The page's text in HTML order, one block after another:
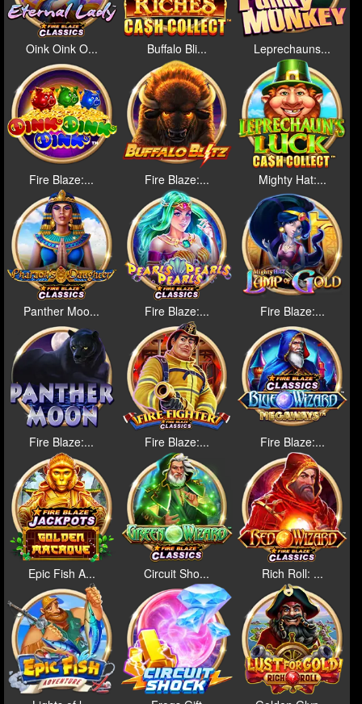
Oink Oink O... Buffalo Bli... Leprechauns...
Fire Blaze:... Fire Blaze:... Mighty Hat:...
Panther Moo... Fire Blaze:... Fire Blaze:...
Fire Blaze:... Fire Blaze:... Fire Blaze:...
Epic Fish A... Circuit Sho... Rich Roll: ...